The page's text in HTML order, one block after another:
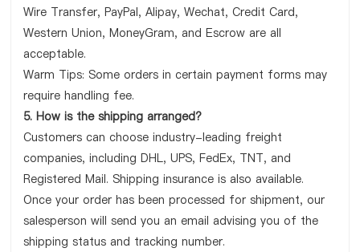
Wire Transfer, PayPal, Alipay, Wechat, Credit Card,
Western Union, MoneyGram, and Escrow are all
acceptable.
Warm Tips: Some orders in certain payment forms may
require handling fee.
5. How is the shipping arranged?
Customers can choose industry-leading freight
companies, including DHL, UPS, FedEx, TNT, and
Registered Mail. Shipping insurance is also available.
Once your order has been processed for shipment, our
salesperson will send you an email advising you of the
shipping status and tracking number.